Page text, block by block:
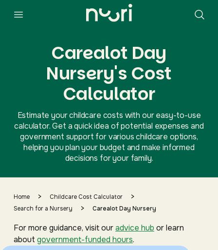
Carealot Day
Nursery's Cost
Calculator
Estimate your childcare costs with our easy-to-use
calculator. Get a quick idea of potential expenses and
government support for various childcare options,
helping you plan your budget and make informed
decisions for your family.
Home > Childcare Cost Calculator >
Search for a Nursery > Carealot Day Nursery
For more guidance, visit ouradvice hub or learn
about government-funded hours.